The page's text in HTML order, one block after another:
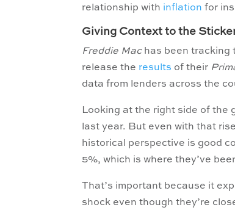
relationship with inflation for
Giving Context to the
Freddie Machas been tracking
release the results of their
data from lenders across the
Looking at the right side of the
last year. But even with that
historical perspective is good
5%, which is where they’ve
That’s important because it
shock even though they’re